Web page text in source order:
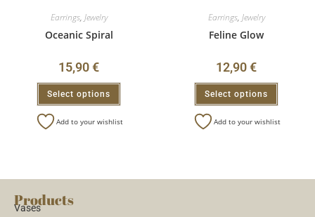
Earrings, Jewelry
Oceanic Spiral
15,90€
Select options
Add to your wishlist
Earrings, Jewelry
Feline Glow
12,90€
Select options
Add to your wishlist
Products
Vases